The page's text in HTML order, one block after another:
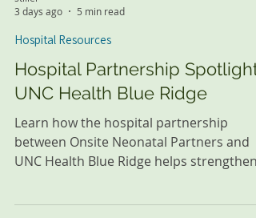
stiller
Hospital Resources
Hospital Partnership Spotlight:
UNC Health Blue Ridge
Learn how the hospital partnership
UNC Health Blue Ridge helps strengthen